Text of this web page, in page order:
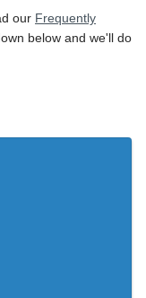
our Frequently
below and we'll do